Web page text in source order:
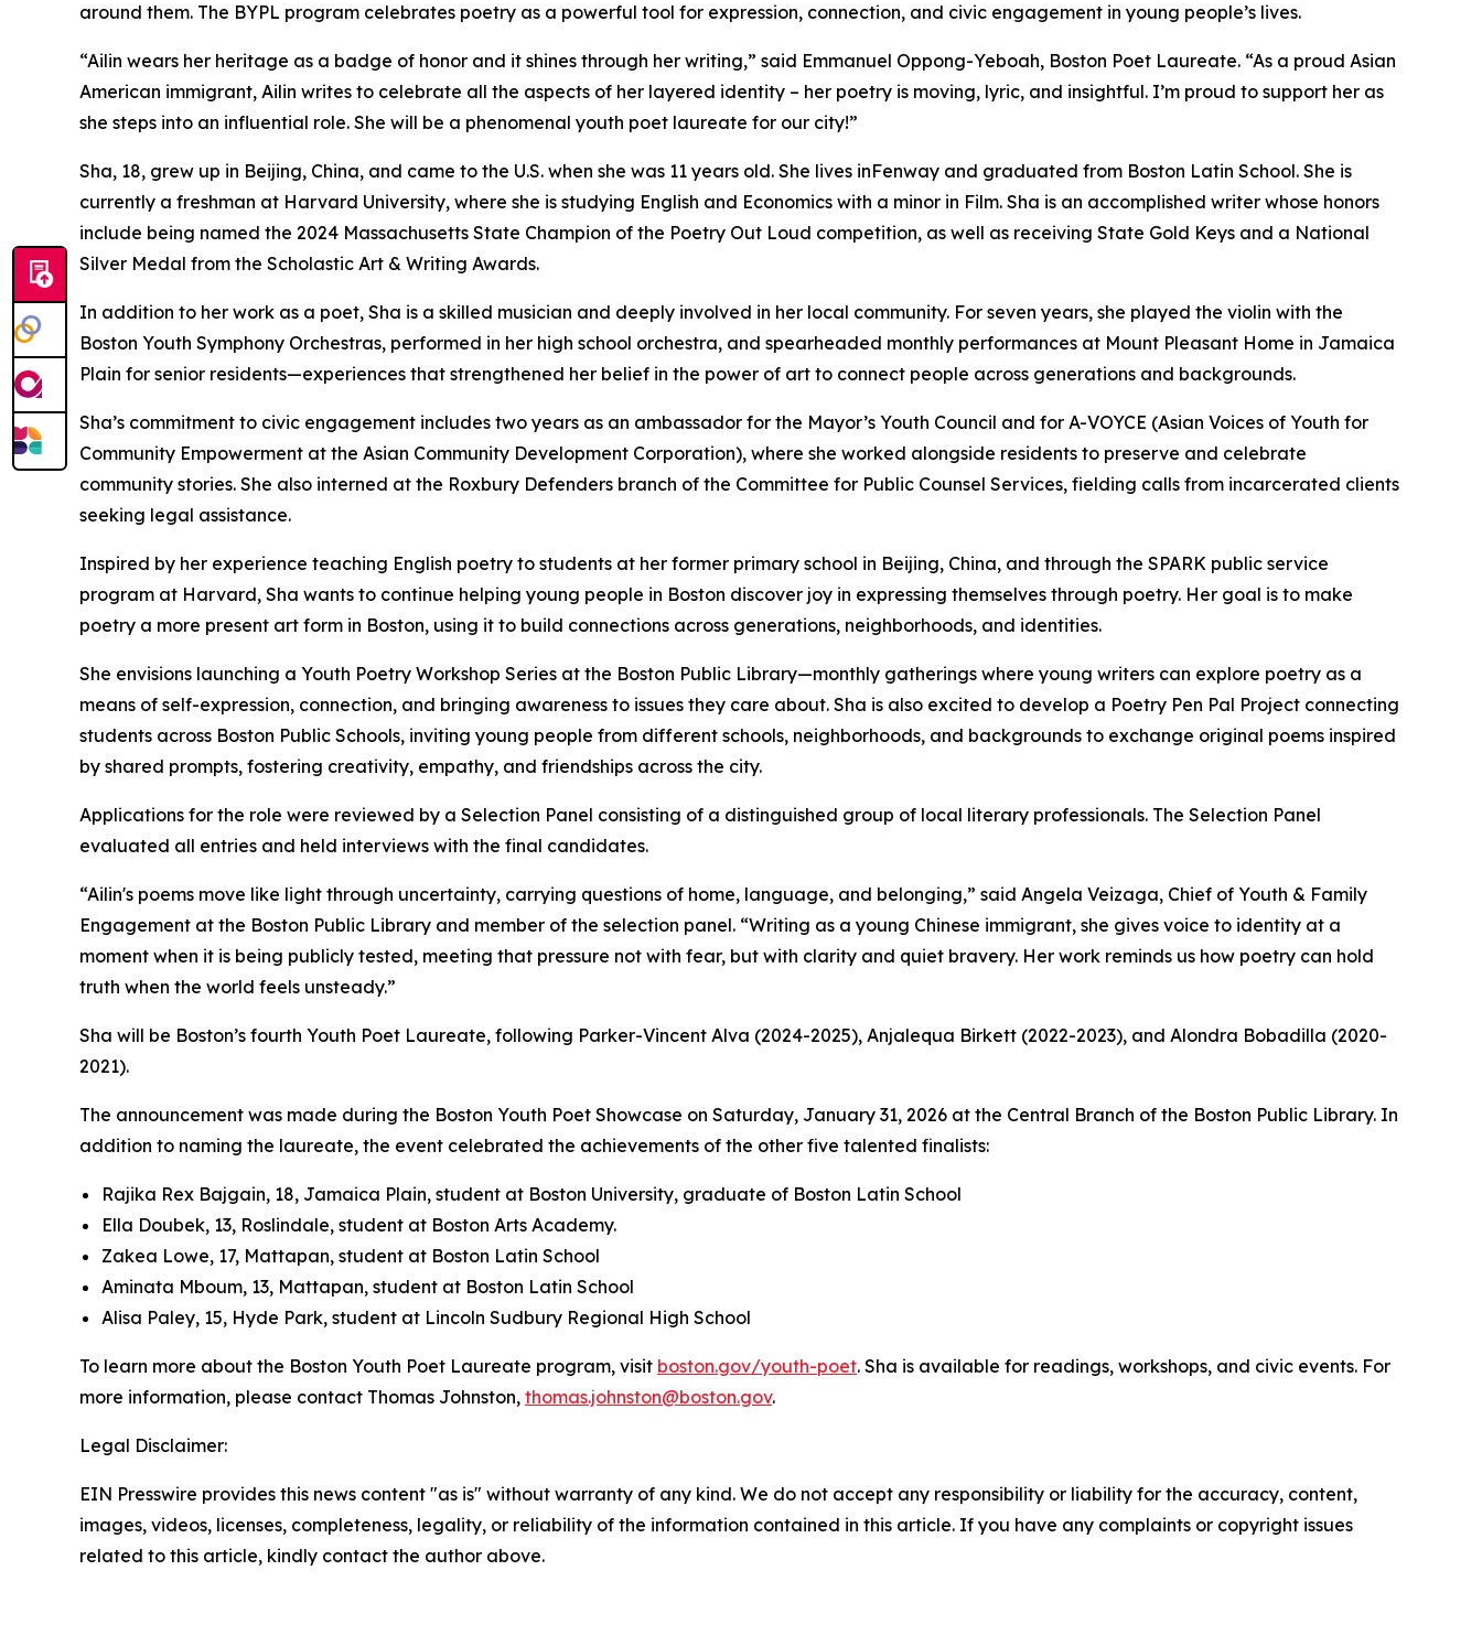
around them. The BYPL program celebrates poetry as a powerful tool for expression, connection, and civic engagement in young people’s lives.
“Ailin wears her heritage as a badge of honor and it shines through her writing,” said Emmanuel Oppong-Yeboah, Boston Poet Laureate. “As a proud Asian
American immigrant, Ailin writes to celebrate all the aspects of her layered identity – her poetry is moving, lyric, and insightful. I’m proud to support her as
she steps into an influential role. She will be a phenomenal youth poet laureate for our city!”
Sha, 18, grew up in Beijing, China, and came to the U.S. when she was 11 years old. She lives inFenway and graduated from Boston Latin School. She is
currently a freshman at Harvard University, where she is studying English and Economics with a minor in Film. Sha is an accomplished writer whose honors
include being named the 2024 Massachusetts State Champion of the Poetry Out Loud competition, as well as receiving State Gold Keys and a National
Silver Medal from the Scholastic Art & Writing Awards.
In addition to her work as a poet, Sha is a skilled musician and deeply involved in her local community. For seven years, she played the violin with the
Boston Youth Symphony Orchestras, performed in her high school orchestra, and spearheaded monthly performances at Mount Pleasant Home in Jamaica
Plain for senior residents—experiences that strengthened her belief in the power of art to connect people across generations and backgrounds.
Sha’s commitment to civic engagement includes two years as an ambassador for the Mayor’s Youth Council and for A-VOYCE (Asian Voices of Youth for
Community Empowerment at the Asian Community Development Corporation), where she worked alongside residents to preserve and celebrate
community stories. She also interned at the Roxbury Defenders branch of the Committee for Public Counsel Services, fielding calls from incarcerated clients
seeking legal assistance.
Inspired by her experience teaching English poetry to students at her former primary school in Beijing, China, and through the SPARK public service
program at Harvard, Sha wants to continue helping young people in Boston discover joy in expressing themselves through poetry. Her goal is to make
poetry a more present art form in Boston, using it to build connections across generations, neighborhoods, and identities.
She envisions launching a Youth Poetry Workshop Series at the Boston Public Library—monthly gatherings where young writers can explore poetry as a
means of self-expression, connection, and bringing awareness to issues they care about. Sha is also excited to develop a Poetry Pen Pal Project connecting
students across Boston Public Schools, inviting young people from different schools, neighborhoods, and backgrounds to exchange original poems inspired
by shared prompts, fostering creativity, empathy, and friendships across the city.
Applications for the role were reviewed by a Selection Panel consisting of a distinguished group of local literary professionals. The Selection Panel
evaluated all entries and held interviews with the final candidates.
“Ailin's poems move like light through uncertainty, carrying questions of home, language, and belonging,” said Angela Veizaga, Chief of Youth & Family
Engagement at the Boston Public Library and member of the selection panel. “Writing as a young Chinese immigrant, she gives voice to identity at a
moment when it is being publicly tested, meeting that pressure not with fear, but with clarity and quiet bravery. Her work reminds us how poetry can hold
truth when the world feels unsteady.”
Sha will be Boston’s fourth Youth Poet Laureate, following Parker-Vincent Alva (2024-2025), Anjalequa Birkett (2022-2023), and Alondra Bobadilla (2020-
2021).
The announcement was made during the Boston Youth Poet Showcase on Saturday, January 31, 2026 at the Central Branch of the Boston Public Library. In
addition to naming the laureate, the event celebrated the achievements of the other five talented finalists:
Rajika Rex Bajgain, 18, Jamaica Plain, student at Boston University, graduate of Boston Latin School
Ella Doubek, 13, Roslindale, student at Boston Arts Academy.
Zakea Lowe, 17, Mattapan, student at Boston Latin School
Aminata Mboum, 13, Mattapan, student at Boston Latin School
Alisa Paley, 15, Hyde Park, student at Lincoln Sudbury Regional High School
To learn more about the Boston Youth Poet Laureate program, visit boston.gov/youth-poet. Sha is available for readings, workshops, and civic events. For
more information, please contact Thomas Johnston, thomas.johnston@boston.gov.
Legal Disclaimer:
EIN Presswire provides this news content "as is" without warranty of any kind. We do not accept any responsibility or liability for the accuracy, content,
images, videos, licenses, completeness, legality, or reliability of the information contained in this article. If you have any complaints or copyright issues
related to this article, kindly contact the author above.